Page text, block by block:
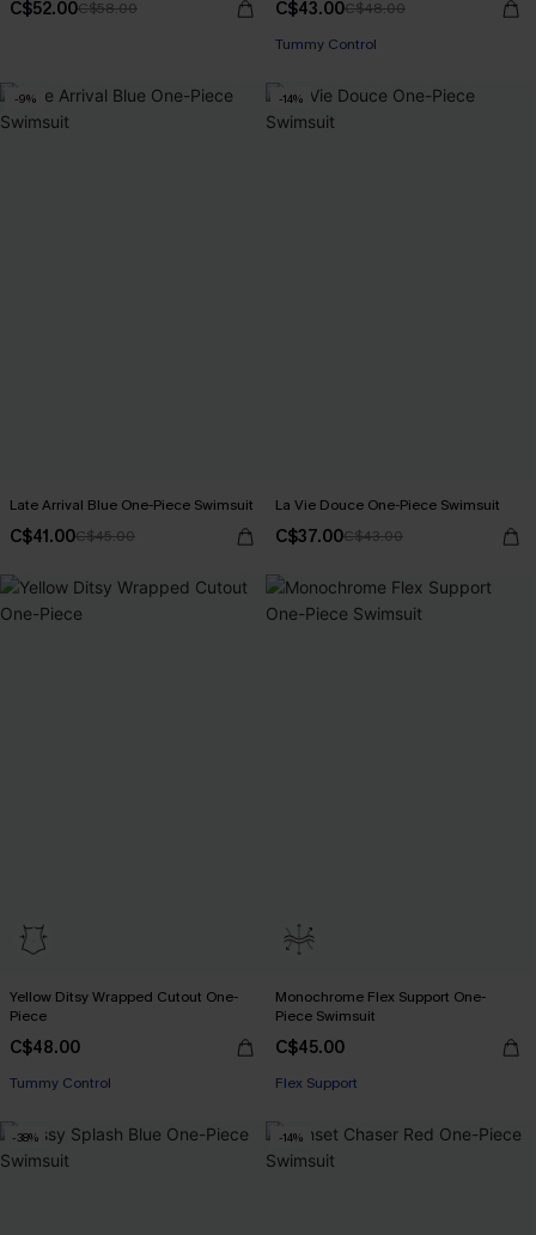
C$52.00C$58.00 C$43.00C$48.00
Tummy Control
-9%
Late Arrival Blue One-Piece Swimsuit
C$41.00C$45.00
-14%
La Vie Douce One-Piece Swimsuit
C$37.00C$43.00
Yellow Ditsy Wrapped Cutout One-
Piece
C$48.00
Tummy Control
Monochrome Flex Support One-
Piece Swimsuit
C$45.00
Flex Support
-38% -14%